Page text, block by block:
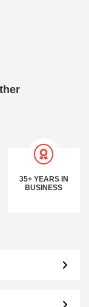
35+ YEARS IN
BUSINESS